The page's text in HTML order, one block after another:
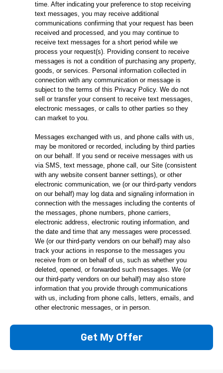
time. After indicating your preference to stop receiving
text messages, you may receive additional
communications confirming that your request has been
received and processed, and you may continue to
receive text messages for a short period while we
process your request(s). Providing consent to receive
messages is not a condition of purchasing any property,
goods, or services. Personal information collected in
connection with any communication or message is
subject to the terms of this Privacy Policy. We do not
sell or transfer your consent to receive text messages,
electronic messages, or calls to other parties so they
can market to you.
Messages exchanged with us, and phone calls with us,
may be monitored or recorded, including by third parties
on our behalf. If you send or receive messages with us
via SMS, text message, phone call, our Site (consistent
with any website consent banner settings), or other
electronic communication, we (or our third-party vendors
on our behalf) may log data and signaling information in
connection with the messages including the contents of
the messages, phone numbers, phone carriers,
electronic address, electronic routing information, and
the date and time that any messages were processed.
We (or our third-party vendors on our behalf) may also
track your actions in response to the messages you
receive from or on behalf of us, such as whether you
deleted, opened, or forwarded such messages. We (or
our third-party vendors on our behalf) may also store
information that you provide through communications
with us, including from phone calls, letters, emails, and
other electronic messages, or in person.
Get My Offer